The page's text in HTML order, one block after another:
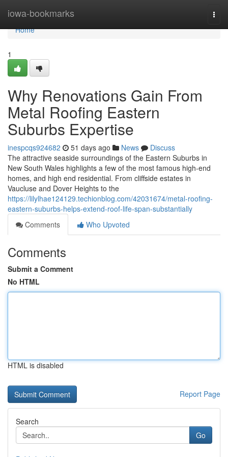
iowa-bookmarks
Home
Home
1
Why Renovations Gain From
Metal Roofing Eastern
Suburbs Expertise
inespcqs924682 51 days ago News
Discuss
The attractive seaside surroundings of the Eastern Suburbs in
New South Wales highlights a few of the most famous high-end
homes, and high end residential. From cliffside estates in
Vaucluse and Dover Heights to the
https://lilylhae124129.techionblog.com/42031674/metal-roofing-
eastern-suburbs-helps-extend-roof-life-span-substantially
Comments
Who Upvoted
Comments
Submit a Comment
No HTML
HTML is disabled
Report Page
Search
Go